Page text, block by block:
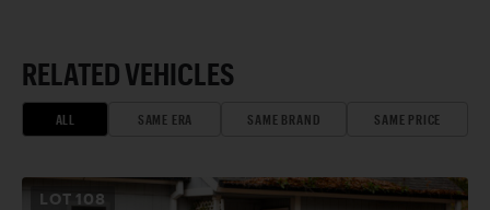
RELATED VEHICLES
ALL SAME ERA SAME BRAND SAME PRICE
LOT108